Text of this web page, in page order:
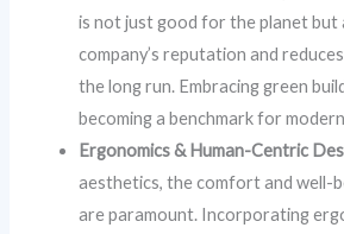
is not just good for the planet but
company’s reputation and
the long run. Embracing green
becoming a benchmark for
Ergonomics & Human-Centric
aesthetics, the comfort and well-
are paramount. Incorporating